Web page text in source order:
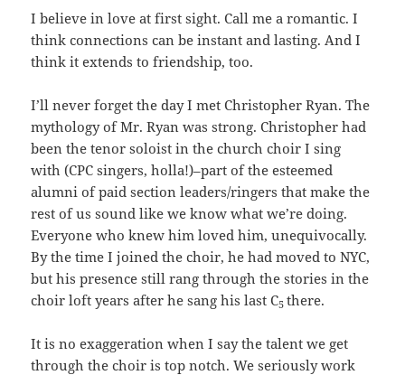
I believe in love at first sight. Call me a romantic. I
think connections can be instant and lasting. And I
think it extends to friendship, too.
I’ll never forget the day I met Christopher Ryan. The
mythology of Mr. Ryan was strong. Christopher had
been the tenor soloist in the church choir I sing
with (CPC singers, holla!)–part of the esteemed
alumni of paid section leaders/ringers that make the
rest of us sound like we know what we’re doing.
Everyone who knew him loved him, unequivocally.
By the time I joined the choir, he had moved to NYC,
but his presence still rang through the stories in the
choir loft years after he sang his last C5there.
It is no exaggeration when I say the talent we get
through the choir is top notch. We seriously work